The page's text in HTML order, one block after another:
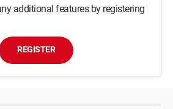
additional features by registering
REGISTER